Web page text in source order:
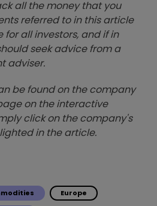
all the money that you
referred to in this article
all investors, and if in
seek advice from a
adviser.
be found on the company
on the interactive
click on the company's
in the article.
Europe